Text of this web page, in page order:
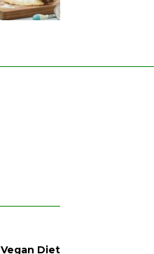
Vegan Diet